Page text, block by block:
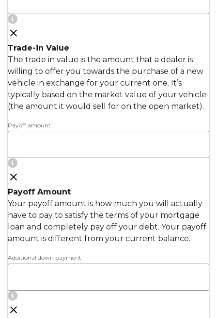
Trade-in Value
The trade in value is the amount that a dealer is
willing to offer you towards the purchase of a new
vehicle in exchange for your current one. It’s
typically based on the market value of your vehicle
(the amount it would sell for on the open market).
Payoff amount
Payoff Amount
Your payoff amount is how much you will actually
have to pay to satisfy the terms of your mortgage
loan and completely pay off your debt. Your payoff
amount is different from your current balance.
Additional down payment